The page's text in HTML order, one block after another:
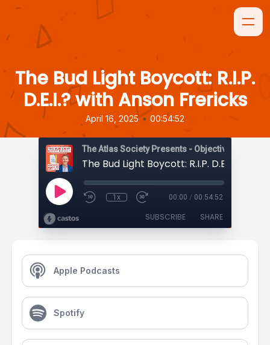
The Bud Light Boycott: R.I.P.
D.E.I.? with Anson Frericks
April 16, 2025 • 00:54:52
The Atlas Society Presents - Objectively
1x 00:00 / 00:54:52
SUBSCRIBE SHARE
Apple Podcasts
Spotify